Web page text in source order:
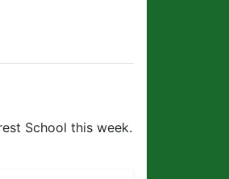
School this week.